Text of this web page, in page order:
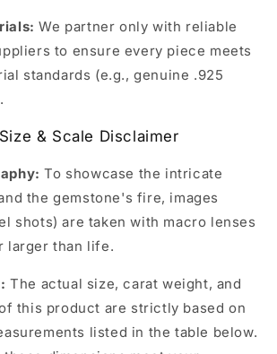
We partner only with reliable
to ensure every piece meets
standards (e.g., genuine .925
& Scale Disclaimer
To showcase the intricate
the gemstone's fire, images
shots) are taken with macro lenses
larger than life.
The actual size, carat weight, and
this product are strictly based on
listed in the table below.